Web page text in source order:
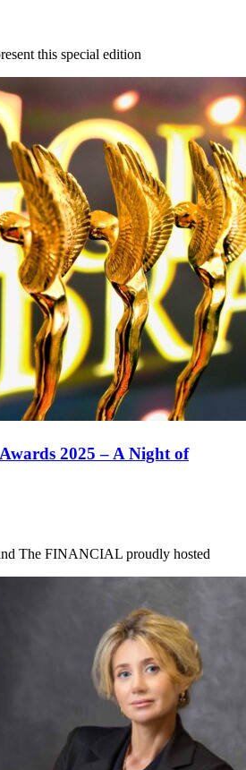
this special edition
2025 – A Night of
The FINANCIAL proudly hosted